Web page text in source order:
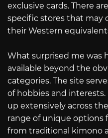
exclusive cards. There
specific stores that may
their Western
What surprised me was
available beyond the
categories. The site
of hobbies and
up extensively across
range of unique options
from traditional kimono